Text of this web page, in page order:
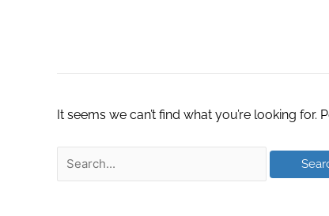
It seems we can’t find what you’re looking for.